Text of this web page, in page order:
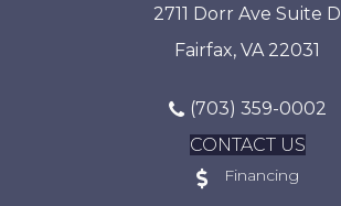
2711 Dorr Ave Suite D
Fairfax, VA 22031
(703) 359-0002
CONTACT US
Financing